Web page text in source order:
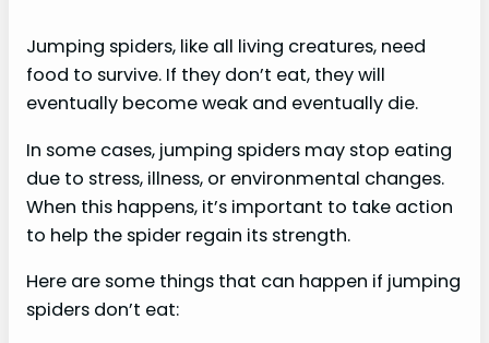
Jumping spiders, like all living creatures, need
food to survive. If they don’t eat, they will
eventually become weak and eventually die.
In some cases, jumping spiders may stop eating
due to stress, illness, or environmental changes.
When this happens, it’s important to take action
to help the spider regain its strength.
Here are some things that can happen if jumping
spiders don’t eat: